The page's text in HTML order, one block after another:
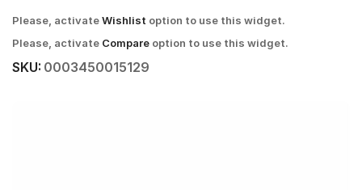
Please, activateWishlist option to use this widget.
Please, activate Compare option to use this widget.
SKU: 0003450015129